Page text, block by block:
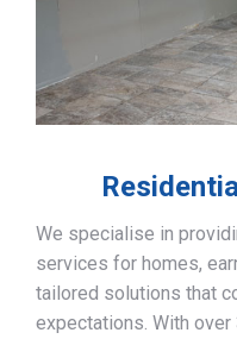
We specialise in
services for homes,
tailored solutions that
expectations. With